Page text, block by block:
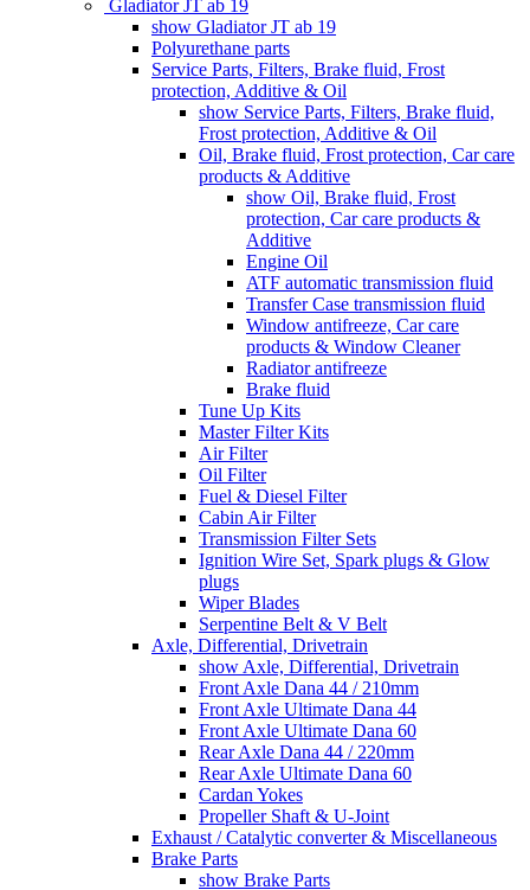
Gladiator JT ab 19
show Gladiator JT ab 19
Polyurethane parts
Service Parts, Filters, Brake fluid, Frost
protection, Additive & Oil
show Service Parts, Filters, Brake fluid,
Frost protection, Additive & Oil
Oil, Brake fluid, Frost protection, Car care
products & Additive
show Oil, Brake fluid, Frost
protection, Car care products &
Additive
Engine Oil
ATF automatic transmission fluid
Transfer Case transmission fluid
Window antifreeze, Car care
products & Window Cleaner
Radiator antifreeze
Brake fluid
Tune Up Kits
Master Filter Kits
Air Filter
Oil Filter
Fuel & Diesel Filter
Cabin Air Filter
Transmission Filter Sets
Ignition Wire Set, Spark plugs & Glow
plugs
Wiper Blades
Serpentine Belt & V Belt
Axle, Differential, Drivetrain
show Axle, Differential, Drivetrain
Front Axle Dana 44 / 210mm
Front Axle Ultimate Dana 44
Front Axle Ultimate Dana 60
Rear Axle Dana 44 / 220mm
Rear Axle Ultimate Dana 60
Cardan Yokes
Propeller Shaft & U-Joint
Exhaust / Catalytic converter & Miscellaneous
Brake Parts
show Brake Parts